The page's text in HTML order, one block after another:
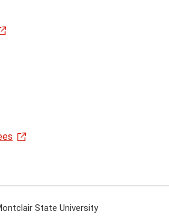
State University